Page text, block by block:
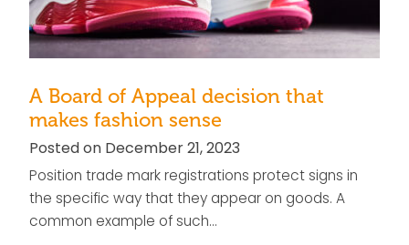
A Board of Appeal decision that
makes fashion sense
Posted on December 21, 2023
Position trade mark registrations protect signs in
the specific way that they appear on goods. A
common example of such…